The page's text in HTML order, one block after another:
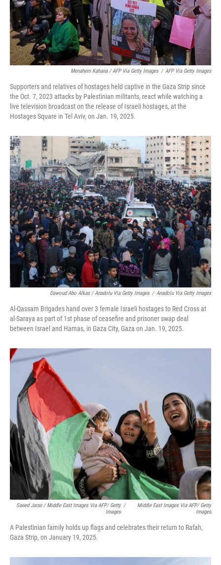
Menahem Kahana / AFP Via Getty Images / AFP Via Getty Images
Supporters and relatives of hostages held captive in the Gaza Strip since
the Oct. 7, 2023 attacks by Palestinian militants, react while watching a
live television broadcast on the release of Israeli hostages, at the
Hostages Square in Tel Aviv, on Jan. 19, 2025.
Dawoud Abo Alkas / Anadolu Via Getty Images / Anadolu Via Getty Images
Al-Qassam Brigades hand over 3 female Israeli hostages to Red Cross at
al-Saraya as part of 1st phase of ceasefire and prisoner swap deal
between Israel and Hamas, in Gaza City, Gaza on Jan. 19, 2025.
Saeed Jaras / Middle East Images Via AFP/ Getty
Images
/
Middle East Images Via AFP/ Getty
Images
A Palestinian family holds up flags and celebrates their return to Rafah,
Gaza Strip, on January 19, 2025.